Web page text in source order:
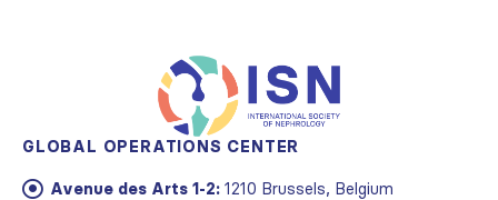
GLOBAL OPERATIONS CENTER
Avenue des Arts 1-2: 1210 Brussels, Belgium